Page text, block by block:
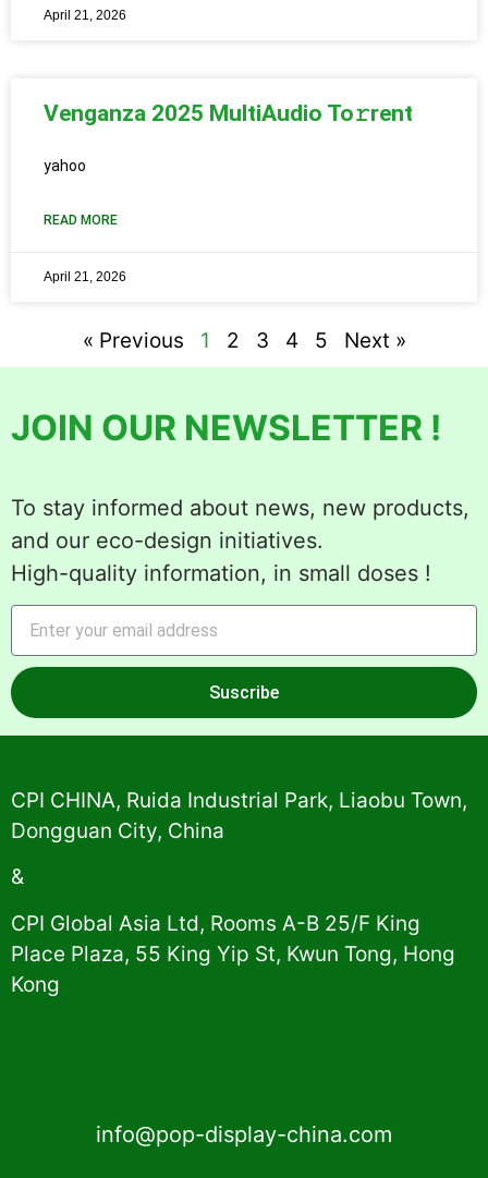
April 21, 2026
Venganza 2025 MultiAudio To𝚛rent
yahoo
READ MORE
April 21, 2026
« Previous 1 2 3 4 5 Next »
JOIN OUR NEWSLETTER !
To stay informed about news, new products,
and our eco-design initiatives.
High-quality information, in small doses !
Suscribe
Alternative:
CPI CHINA, Ruida Industrial Park, Liaobu Town,
Dongguan City, China
&
CPI Global Asia Ltd, Rooms A-B 25/F King
Place Plaza, 55 King Yip St, Kwun Tong, Hong
Kong
info@pop-display-china.com